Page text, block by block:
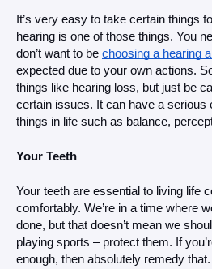
It’s very easy to take certain things
hearing is one of those things. You
don’t want to be choosing a hearing
expected due to your own actions.
things like hearing loss, but just be
certain issues. It can have a serious
things in life such as balance,
Your Teeth
Your teeth are essential to living life
comfortably. We’re in a time where
done, but that doesn’t mean we
playing sports – protect them. If
enough, then absolutely remedy